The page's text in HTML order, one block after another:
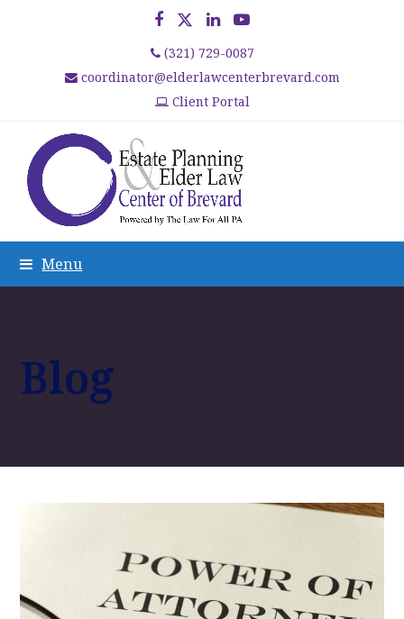
Facebook
TwitterLinkedInYouTube
(321) 729-0087
coordinator@elderlawcenterbrevard.com
Client Portal
Menu
Blog